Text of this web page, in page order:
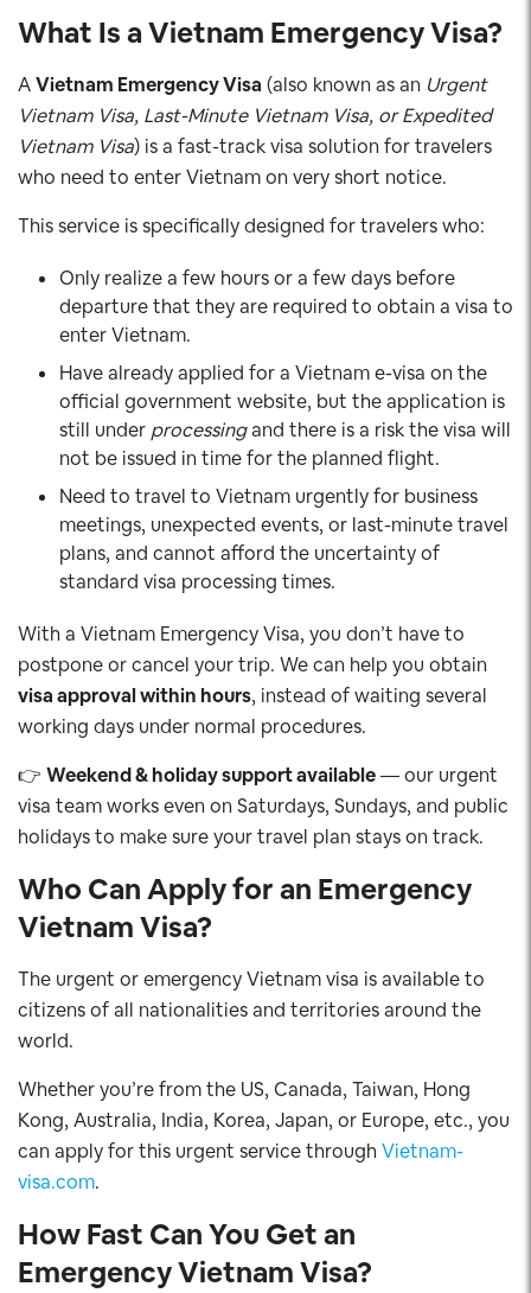
What Is a Vietnam Emergency Visa?
AVietnam Emergency Visa (also known as an Urgent
Vietnam Visa, Last-Minute Vietnam Visa, or Expedited
Vietnam Visa) is a fast-track visa solution for travelers
who need to enter Vietnam on very short notice.
This service is specifically designed for travelers who:
Only realize a few hours or a few days before
departure that they are required to obtain a visa to
enter Vietnam.
Have already applied for a Vietnam e-visa on the
official government website, but the application is
still under processingand there is a risk the visa will
not be issued in time for the planned flight.
Need to travel to Vietnam urgently for business
meetings, unexpected events, or last-minute travel
plans, and cannot afford the uncertainty of
standard visa processing times.
With a Vietnam Emergency Visa, you don’t have to
postpone or cancel your trip. We can help you obtain
visa approval within hours, instead of waiting several
working days under normal procedures.
👉 Weekend & holiday support available— our urgent
visa team works even on Saturdays, Sundays, and public
holidays to make sure your travel plan stays on track.
Who Can Apply for an Emergency
Vietnam Visa?
The urgent or emergency Vietnam visa is available to
citizens of all nationalities and territories around the
world.
Whether you’re from the US, Canada, Taiwan, Hong
Kong, Australia, India, Korea, Japan, or Europe, etc., you
can apply for this urgent service throughVietnam-
visa.com.
How Fast Can You Get an
Emergency Vietnam Visa?